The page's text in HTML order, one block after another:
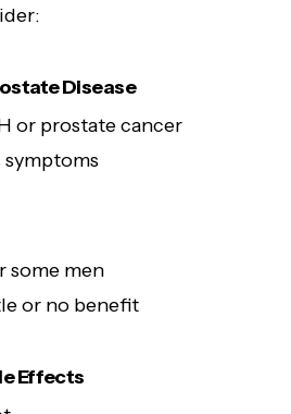
Disease
or prostate cancer
symptoms
some men
or no benefit
Effects